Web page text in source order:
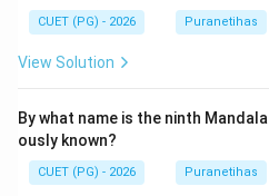
framework for the
Step 2: Detailed Explanation:
shloka:
"sargaśca pratisargaśca
vaṃśānucaritaṃ caiva
CUET (PG) - 2026 Puranetihas
View Solution
By what name is the ninth
ously known?
CUET (PG) - 2026 Puranetihas